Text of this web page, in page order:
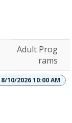
Adult Prog
rams
8/10/2026 10:00 AM